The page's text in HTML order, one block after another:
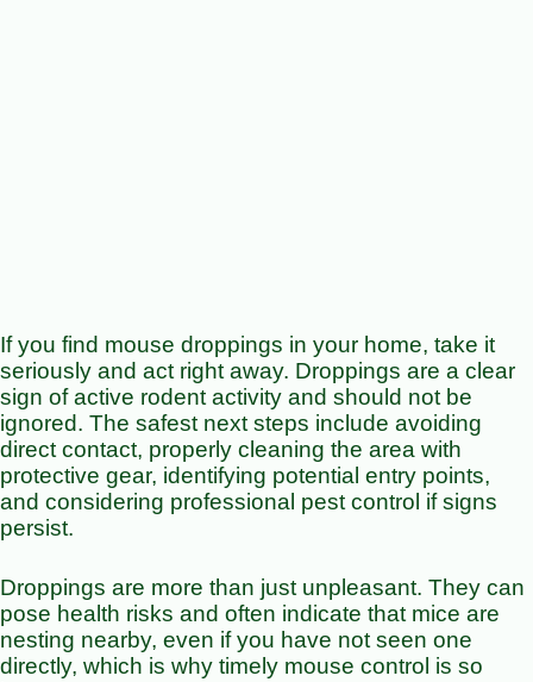
If you find mouse droppings in your home, take it
seriously and act right away. Droppings are a clear
sign of active rodent activity and should not be
ignored. The safest next steps include avoiding
direct contact, properly cleaning the area with
protective gear, identifying potential entry points,
and considering professional pest control if signs
persist.
Droppings are more than just unpleasant. They can
pose health risks and often indicate that mice are
nesting nearby, even if you have not seen one
directly, which is why timely mouse control is so